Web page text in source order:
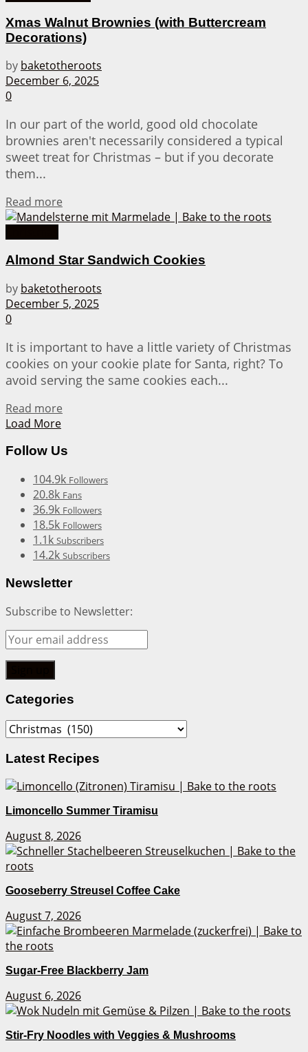
Xmas Walnut Brownies (with Buttercream
Decorations)
by baketotheroots
December 6, 2025
0
In our part of the world, good old chocolate
brownies aren't necessarily considered a typical
sweet treat for Christmas – but if you decorate
them...
Read more
Almond Star Sandwich Cookies
by baketotheroots
December 5, 2025
0
It is important to have a little variety of Christmas
cookies on your cookie plate for Santa, right? To
avoid serving the same cookies each...
Read more
Load More
Follow Us
104.9k Followers
20.8k Fans
36.9k Followers
18.5k Followers
1.1k Subscribers
14.2k Subscribers
Newsletter
Subscribe to Newsletter:
Categories
Categories
Latest Recipes
Limoncello Summer Tiramisu
August 8, 2026
Gooseberry Streusel Coffee Cake
August 7, 2026
Sugar-Free Blackberry Jam
August 6, 2026
Stir-Fry Noodles with Veggies & Mushrooms